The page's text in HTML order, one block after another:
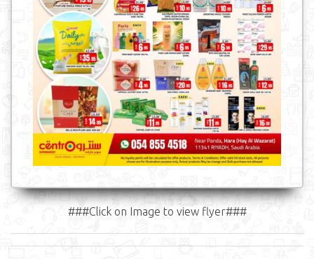
###Click on Image to view flyer###